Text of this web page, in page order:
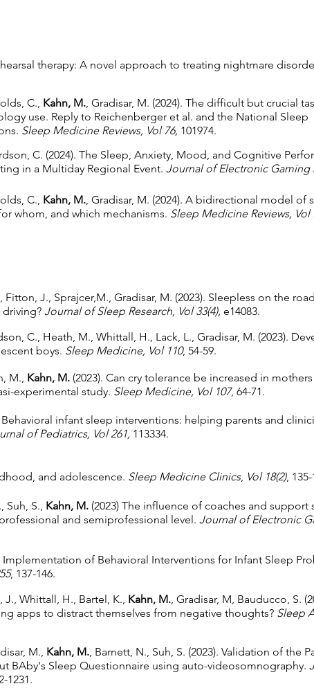
therapy: A novel approach to treating nightmare
C., Kahn, M., Gradisar, M. (2024). The difficult but crucial
use. Reply to Reichenberger et al. and the National Sleep
Sleep Medicine Reviews, Vol 76, 101974.
C. (2024). The Sleep, Anxiety, Mood, and Cognitive
in a Multiday Regional Event. Journal of Electronic Gaming
C., Kahn, M., Gradisar, M. (2024). A bidirectional model of
whom, and which mechanisms. Sleep Medicine Reviews, Vol
J., Sprajcer,M., Gradisar, M. (2023). Sleepless on the
Journal of Sleep Research, Vol 33(4), e14083.
C., Heath, M., Whittall, H., Lack, L., Gradisar, M. (2023).
boys. Sleep Medicine, Vol 110, 54-59.
M., Kahn, M. (2023). Can cry tolerance be increased in
experimental study. Sleep Medicine, Vol 107, 64-71.
Behavioral infant sleep interventions: helping parents and
of Pediatrics, Vol 261, 113334.
and adolescence. Sleep Medicine Clinics, Vol 18(2), 135-
Suh, S., Kahn, M. (2023) The influence of coaches and support
and semiprofessional level. Journal of Electronic
Implementation of Behavioral Interventions for Infant Sleep
, 137-146.
Whittall, H., Bartel, K., Kahn, M., Gradisar, M, Bauducco, S.
apps to distract themselves from negative thoughts? Sleep
M., Kahn, M., Barnett, N., Suh, S. (2023). Validation of the
BAby's Sleep Questionnaire using auto-videosomnography.
1231.